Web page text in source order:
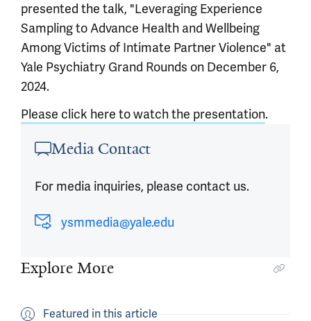
presented the talk, "Leveraging Experience
Sampling to Advance Health and Wellbeing
Among Victims of Intimate Partner Violence" at
Yale Psychiatry Grand Rounds on December 6,
2024.
Please click here to watch the presentation.
Media Contact
For media inquiries, please contact us.
ysmmedia@yale.edu
Explore More
Featured in this article